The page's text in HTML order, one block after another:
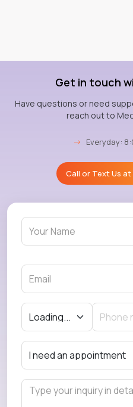
Get in touch
Have questions or need
reach out to
→ Everyday:
Call or Text Us at